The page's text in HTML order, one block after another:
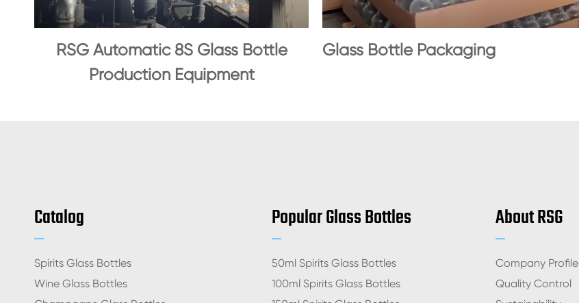
RSG Automatic 8S Glass Bottle
Production Equipment
Glass Bottle Packaging
Catalog
Spirits Glass Bottles
Wine Glass Bottles
Popular Glass Bottles
50ml Spirits Glass Bottles
100ml Spirits Glass Bottles
About RSG
Company Profile
Quality Control